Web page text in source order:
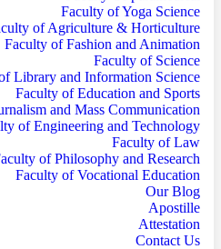
Faculty of Yoga Science
of Agriculture & Horticulture
Faculty of Fashion and Animation
Faculty of Science
Library and Information Science
Faculty of Education and Sports
and Mass Communication
of Engineering and Technology
Faculty of Law
of Philosophy and Research
Faculty of Vocational Education
Our Blog
Apostille
Attestation
Contact Us